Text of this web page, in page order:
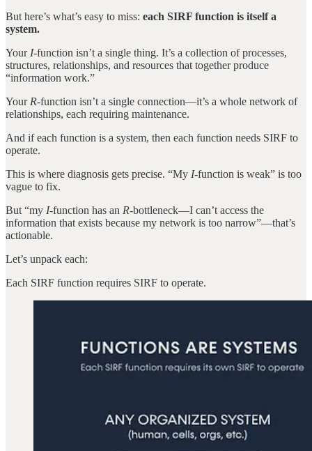
But here’s what’s easy to miss: each SIRF function is itself a
system.
Your I-function isn’t a single thing. It’s a collection of processes,
structures, relationships, and resources that together produce
“information work.”
Your R-function isn’t a single connection—it’s a whole network of
relationships, each requiring maintenance.
And if each function is a system, then each function needs SIRF to
operate.
This is where diagnosis gets precise. “My I-function is weak” is too
vague to fix.
But “my I-function has an R-bottleneck—I can’t access the
information that exists because my network is too narrow”—that’s
actionable.
Let’s unpack each:
Each SIRF function requires SIRF to operate.